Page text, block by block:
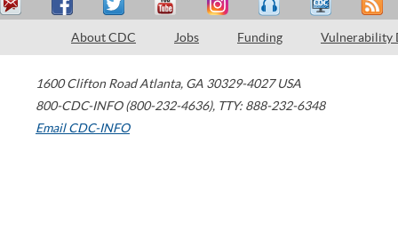
About CDC Jobs Funding Vulnerability
1600 Clifton Road Atlanta, GA 30329-4027 USA
800-CDC-INFO (800-232-4636), TTY: 888-232-6348
Email CDC-INFO